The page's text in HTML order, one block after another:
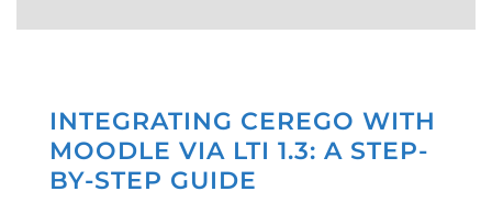
INTEGRATING CEREGO WITH
MOODLE VIA LTI 1.3: A STEP-
BY-STEP GUIDE